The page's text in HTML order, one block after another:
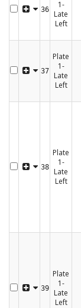
36
1-
Late
Left
37
Plate
1-
Late
Left
38
Plate
1-
Late
Left
39
Plate
1-
Late
Left